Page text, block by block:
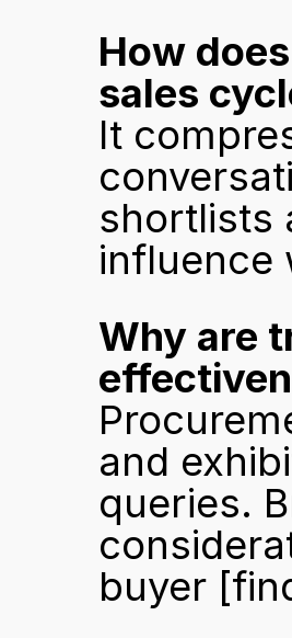
How
sales
It
shortlists
influence
Why are
and
queries.
buyer